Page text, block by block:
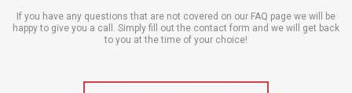
If you have any questions that are not covered on our FAQ page we will be
happy to give you a call. Simply fill out the contact form and we will get back
to you at the time of your choice!